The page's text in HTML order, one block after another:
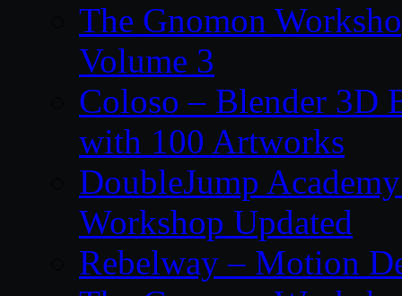
The Gnomon
Volume 3
Coloso – Blender 3D
with 100 Artworks
DoubleJump
Workshop Updated
Rebelway – Motion